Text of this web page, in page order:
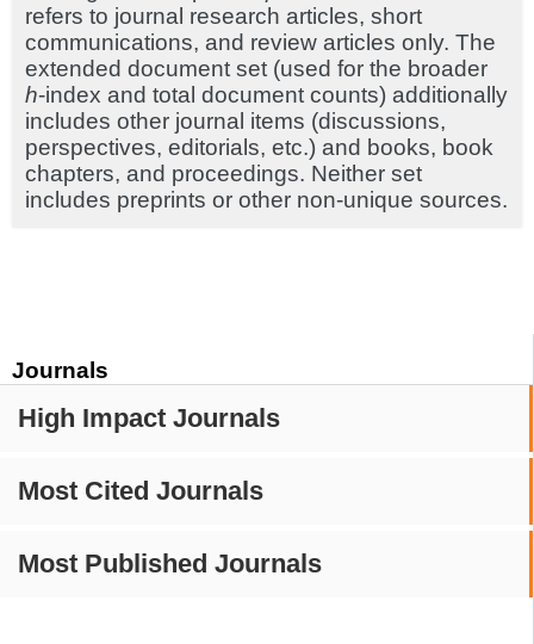
Journals
High Impact Journals
Most Cited Journals
Most Published Journals
refers to journal research articles, short
communications, and review articles only. The
extended document set (used for the broader
h-index and total document counts) additionally
includes other journal items (discussions,
perspectives, editorials, etc.) and books, book
chapters, and proceedings. Neither set
includes preprints or other non-unique sources.